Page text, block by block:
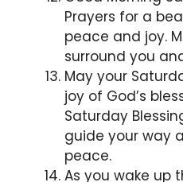
Prayers for a
peace and joy.
surround you
May your
joy of God’s
Saturday
guide your way
peace.
As you wake up